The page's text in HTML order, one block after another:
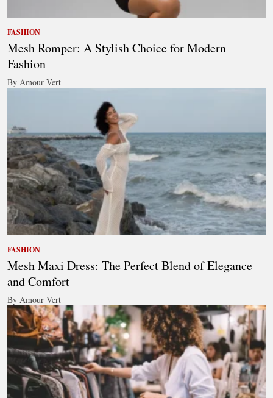
FASHION
Mesh Romper: A Stylish Choice for Modern
Fashion
By Amour Vert
FASHION
Mesh Maxi Dress: The Perfect Blend of Elegance
and Comfort
By Amour Vert